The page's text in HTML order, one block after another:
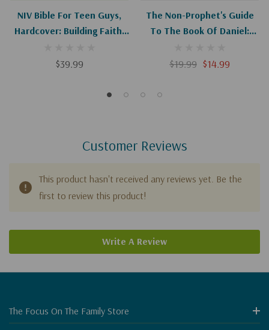
NIV Bible For Teen Guys,
Hardcover: Building Faith,
$39.99
The Non-Prophet's Guide
To The Book Of Daniel:
Everyone
$19.99 $14.99
Customer Reviews
This product hasn't received any reviews yet. Be the
first to review this product!
Write A Review
The Focus On The Family Store